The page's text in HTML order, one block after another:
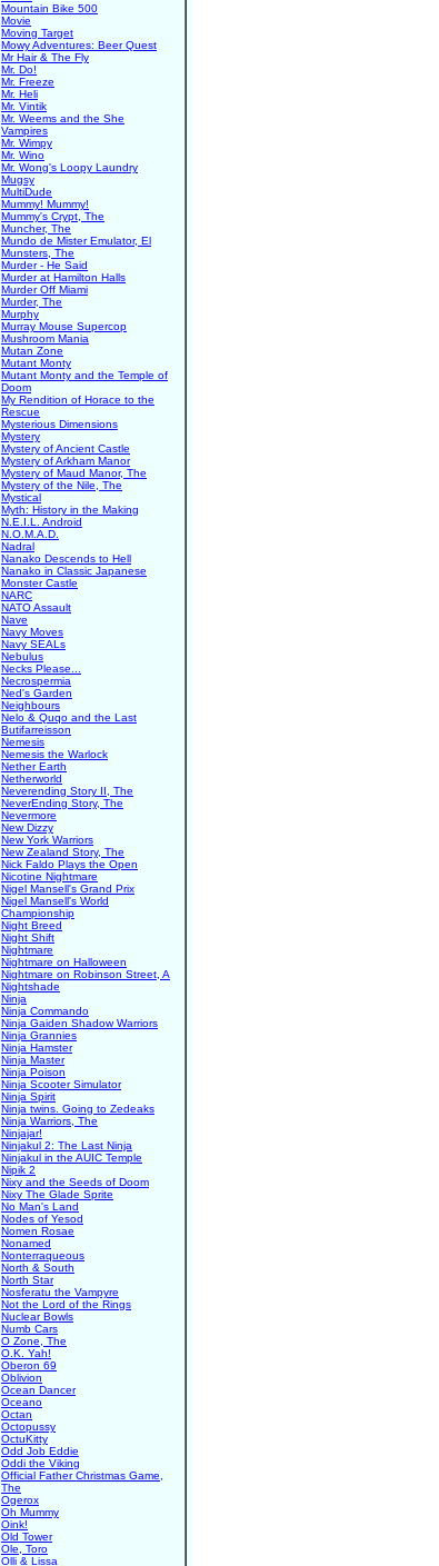
Mountain Bike 500
Movie
Moving Target
Mowy Adventures: Beer Quest
Mr Hair & The Fly
Mr. Do!
Mr. Freeze
Mr. Heli
Mr. Vintik
Mr. Weems and the She
Vampires
Mr. Wimpy
Mr. Wino
Mr. Wong's Loopy Laundry
Mugsy
MultiDude
Mummy! Mummy!
Mummy's Crypt, The
Muncher, The
Mundo de Mister Emulator, El
Munsters, The
Murder - He Said
Murder at Hamilton Halls
Murder Off Miami
Murder, The
Murphy
Murray Mouse Supercop
Mushroom Mania
Mutan Zone
Mutant Monty
Mutant Monty and the Temple of
Doom
My Rendition of Horace to the
Rescue
Mysterious Dimensions
Mystery
Mystery of Ancient Castle
Mystery of Arkham Manor
Mystery of Maud Manor, The
Mystery of the Nile, The
Mystical
Myth: History in the Making
N.E.I.L. Android
N.O.M.A.D.
Nadral
Nanako Descends to Hell
Nanako in Classic Japanese
Monster Castle
NARC
NATO Assault
Nave
Navy Moves
Navy SEALs
Nebulus
Necks Please...
Necrospermia
Ned's Garden
Neighbours
Nelo & Quqo and the Last
Butifarreisson
Nemesis
Nemesis the Warlock
Nether Earth
Netherworld
Neverending Story II, The
NeverEnding Story, The
Nevermore
New Dizzy
New York Warriors
New Zealand Story, The
Nick Faldo Plays the Open
Nicotine Nightmare
Nigel Mansell's Grand Prix
Nigel Mansell's World
Championship
Night Breed
Night Shift
Nightmare
Nightmare on Halloween
Nightmare on Robinson Street, A
Nightshade
Ninja
Ninja Commando
Ninja Gaiden Shadow Warriors
Ninja Grannies
Ninja Hamster
Ninja Master
Ninja Poison
Ninja Scooter Simulator
Ninja Spirit
Ninja twins. Going to Zedeaks
Ninja Warriors, The
Ninjajar!
Ninjakul 2: The Last Ninja
Ninjakul in the AUIC Temple
Nipik 2
Nixy and the Seeds of Doom
Nixy The Glade Sprite
No Man's Land
Nodes of Yesod
Nomen Rosae
Nonamed
Nonterraqueous
North & South
North Star
Nosferatu the Vampyre
Not the Lord of the Rings
Nuclear Bowls
Numb Cars
O Zone, The
O.K. Yah!
Oberon 69
Oblivion
Ocean Dancer
Oceano
Octan
Octopussy
OctuKitty
Odd Job Eddie
Oddi the Viking
Official Father Christmas Game,
The
Ogerox
Oh Mummy
Oink!
Old Tower
Ole, Toro
Olli & Lissa